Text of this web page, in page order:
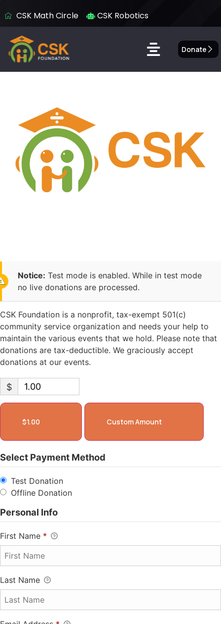
CSK Math Circle CSK Robotics
Donate
Notice: Test mode is enabled. While in test mode
no live donations are processed.
CSK Foundation is a nonprofit, tax-exempt 501(c)
community service organization and needs your help to
maintain the various events that we hold. Please note that
donations are tax-deductible. We graciously accept
donations at our events.
$
$1.00 Custom Amount
Select Payment Method
Test Donation
Offline Donation
Personal Info
First Name *
Last Name